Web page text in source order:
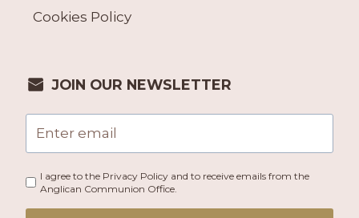
Cookies Policy
JOIN OUR NEWSLETTER
I agree to the Privacy Policy and to receive emails from the
Anglican Communion Office.